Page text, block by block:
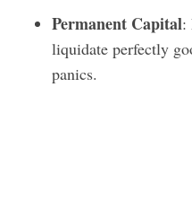
Permanent Capital:
liquidate perfectly
panics.